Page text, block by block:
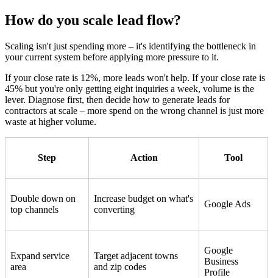
How do you scale lead flow?
Scaling isn't just spending more – it's identifying the bottleneck in
your current system before applying more pressure to it.
If your close rate is 12%, more leads won't help. If your close rate is
45% but you're only getting eight inquiries a week, volume is the
lever. Diagnose first, then decide how to generate leads for
contractors at scale – more spend on the wrong channel is just more
waste at higher volume.
Step Action Tool
Double down on
top channels
Increase budget on what's
converting
Google Ads
Expand service
area
Target adjacent towns
and zip codes
Google
Business
Profile